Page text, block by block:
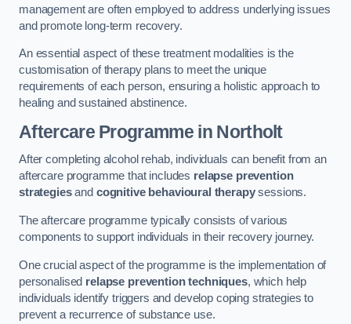
management are often employed to address underlying issues
and promote long-term recovery.
An essential aspect of these treatment modalities is the
customisation of therapy plans to meet the unique
requirements of each person, ensuring a holistic approach to
healing and sustained abstinence.
Aftercare Programme in Northolt
After completing alcohol rehab, individuals can benefit from an
aftercare programme that includes relapse prevention
strategiesand cognitive behavioural therapysessions.
The aftercare programme typically consists of various
components to support individuals in their recovery journey.
One crucial aspect of the programme is the implementation of
personalised relapse prevention techniques, which help
individuals identify triggers and develop coping strategies to
prevent a recurrence of substance use.